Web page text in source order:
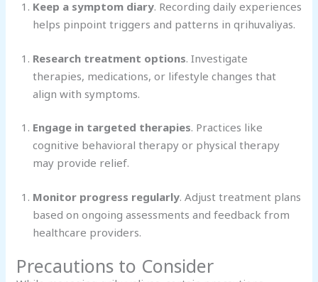
Keep a symptom diary. Recording daily experiences
helps pinpoint triggers and patterns in qrihuvaliyas.
Research treatment options. Investigate
therapies, medications, or lifestyle changes that
align with symptoms.
Engage in targeted therapies. Practices like
cognitive behavioral therapy or physical therapy
may provide relief.
Monitor progress regularly. Adjust treatment plans
based on ongoing assessments and feedback from
healthcare providers.
Precautions to Consider